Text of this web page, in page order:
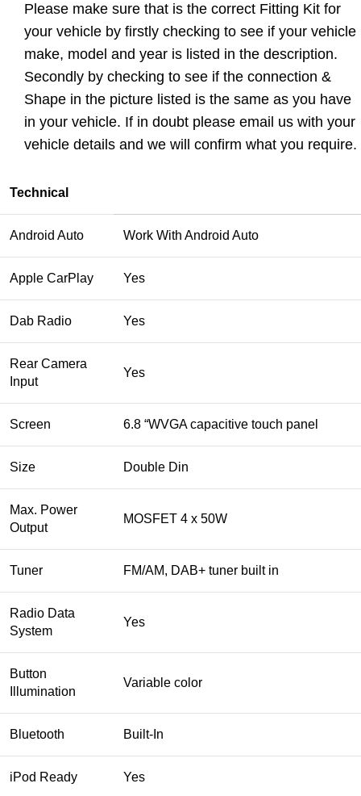
Please make sure that is the correct Fitting Kit for
your vehicle by firstly checking to see if your vehicle
make, model and year is listed in the description.
Secondly by checking to see if the connection &
Shape in the picture listed is the same as you have
in your vehicle. If in doubt please email us with your
vehicle details and we will confirm what you require.
Technical
Android Auto Work With Android Auto
Apple CarPlay Yes
Dab Radio Yes
Rear Camera
Input
Yes
Screen 6.8 “WVGA capacitive touch panel
Size Double Din
Max. Power
Output
MOSFET 4 x 50W
Tuner FM/AM, DAB+ tuner built in
Radio Data
System
Yes
Button
Illumination
Variable color
Bluetooth Built-In
iPod Ready Yes